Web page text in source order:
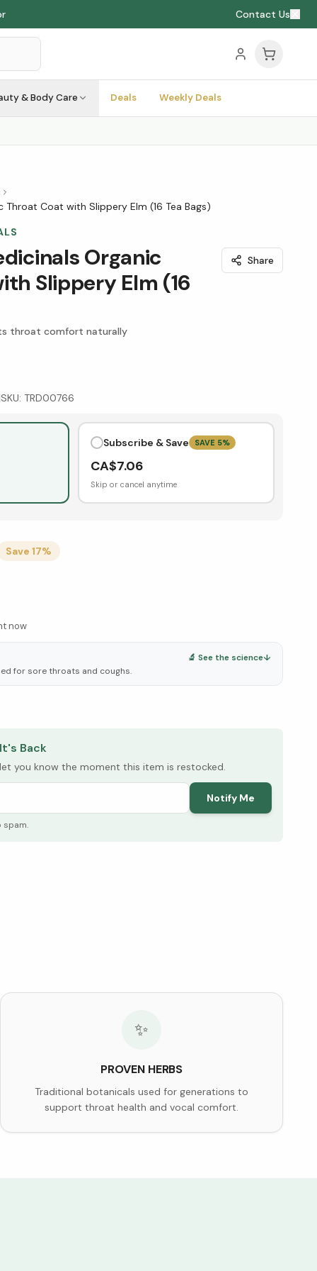
Contact Us
& Body Care Deals Weekly Deals
Throat Coat with Slippery Elm (16 Tea Bags)
Organic
Slippery Elm (16
Share
throat comfort naturally
SKU: TRD00766
Subscribe & Save SAVE 5%
CA$7.06
Skip or cancel anytime
Save 17%
now
for sore throats and coughs.
🔬 See the science↓
↓
Back
you know the moment this item is restocked.
Notify Me
spam.
✨
PROVEN HERBS
Traditional botanicals used for generations to
support throat health and vocal comfort.